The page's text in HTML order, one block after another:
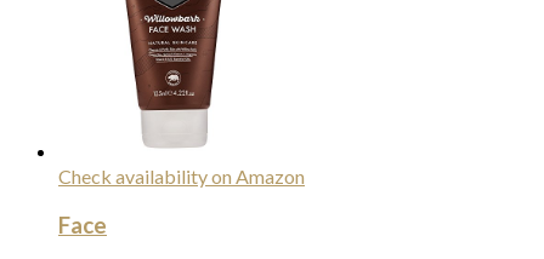
Check availability on Amazon
Face